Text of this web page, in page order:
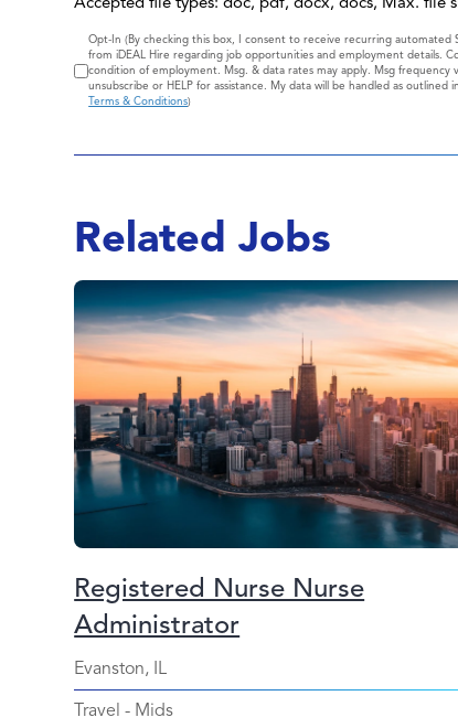
Consent
Opt-In (By checking this box, I consent to receive recurring automated
from iDEAL Hire regarding job opportunities and employment details.
condition of employment. Msg. & data rates may apply. Msg frequency
unsubscribe or HELP for assistance. My data will be handled as outlined
Terms & Conditions)
Related Jobs
Registered Nurse Nurse
Administrator
Evanston, IL
Travel - Mids